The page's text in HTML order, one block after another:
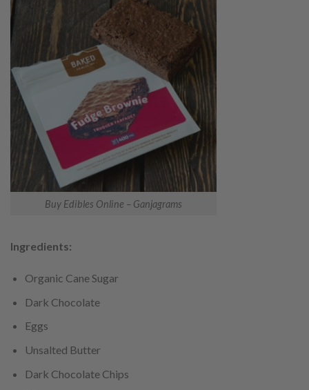
Buy Edibles Online – Ganjagrams
Ingredients:
Organic Cane Sugar
Dark Chocolate
Eggs
Unsalted Butter
Dark Chocolate Chips